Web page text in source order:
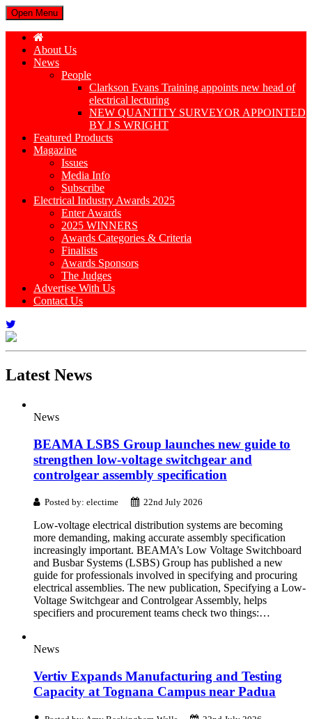
Open Menu
About Us
News
People
Clarkson Evans Training appoints new head of
electrical lecturing
NEW QUANTITY SURVEYOR APPOINTED
BY J S WRIGHT
Featured Products
Magazine
Issues
Media Info
Subscribe
Electrical Industry Awards 2025
Enter Awards
2025 WINNERS
Awards Categories & Criteria
Finalists
Awards Sponsors
The Judges
Advertise With Us
Contact Us
Latest News
News
BEAMA LSBS Group launches new guide to
strengthen low-voltage switchgear and
controlgear assembly specification
Posted by: electime 22nd July 2026
Low-voltage electrical distribution systems are becoming
more demanding, making accurate assembly specification
increasingly important. BEAMA’s Low Voltage Switchboard
and Busbar Systems (LSBS) Group has published a new
guide for professionals involved in specifying and procuring
electrical assemblies. The new publication, Specifying a Low-
Voltage Switchgear and Controlgear Assembly, helps
specifiers and procurement teams check two things:…
News
Vertiv Expands Manufacturing and Testing
Capacity at Tognana Campus near Padua